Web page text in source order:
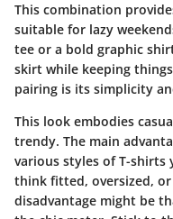
This combination
suitable for lazy
tee or a bold graphic
skirt while keeping
pairing is its simplicity
This look embodies
trendy. The main
various styles of T-shirts
think fitted, oversized,
disadvantage might be